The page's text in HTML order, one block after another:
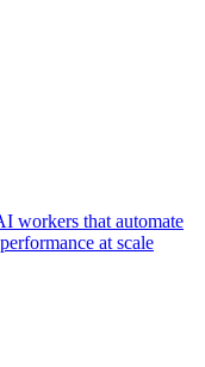
workers that automate
at scale